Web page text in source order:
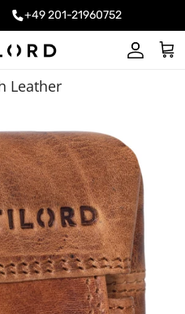
+49 201-21960752
Account
Cart
Leather